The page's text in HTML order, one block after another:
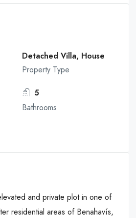
Detached Villa, House
Property Type
5
Bathrooms
and private plot in one of
residential areas of Benahavís,